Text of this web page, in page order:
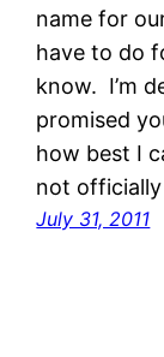
name for
have to do
know. I’m
promised
how best I
not
July 31, 2011